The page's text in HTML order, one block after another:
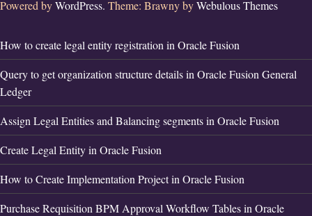
Powered byWordPress. Theme: Brawny byWebulous Themes
How to create legal entity registration in Oracle Fusion
Query to get organization structure details in Oracle Fusion General
Ledger
Assign Legal Entities and Balancing segments in Oracle Fusion
Create Legal Entity in Oracle Fusion
How to Create Implementation Project in Oracle Fusion
Purchase Requisition BPM Approval Workflow Tables in Oracle